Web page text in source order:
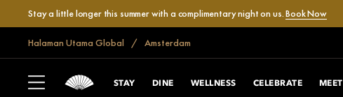
Stay a little longer this summer with a complimentary night on us.Book Now
Halaman Utama Global Amsterdam
STAY DINE WELLNESS CELEBRATE MEET